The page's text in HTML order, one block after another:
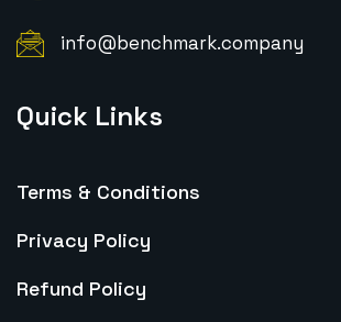
info@benchmark.company
Quick Links
Terms & Conditions
Privacy Policy
Refund Policy